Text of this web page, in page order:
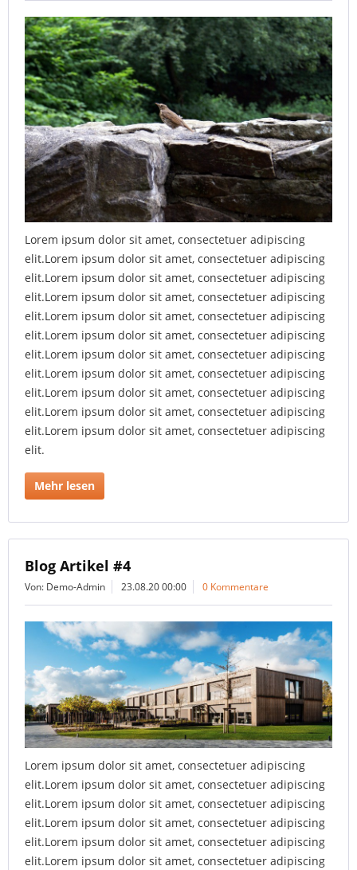
Lorem ipsum dolor sit amet, consectetuer adipiscing
elit.Lorem ipsum dolor sit amet, consectetuer adipiscing
elit.Lorem ipsum dolor sit amet, consectetuer adipiscing
elit.Lorem ipsum dolor sit amet, consectetuer adipiscing
elit.Lorem ipsum dolor sit amet, consectetuer adipiscing
elit.Lorem ipsum dolor sit amet, consectetuer adipiscing
elit.Lorem ipsum dolor sit amet, consectetuer adipiscing
elit.Lorem ipsum dolor sit amet, consectetuer adipiscing
elit.Lorem ipsum dolor sit amet, consectetuer adipiscing
elit.Lorem ipsum dolor sit amet, consectetuer adipiscing
elit.Lorem ipsum dolor sit amet, consectetuer adipiscing
elit.
Mehr lesen
Blog Artikel #4
Von: Demo-Admin 23.08.20 00:00 0 Kommentare
Lorem ipsum dolor sit amet, consectetuer adipiscing
elit.Lorem ipsum dolor sit amet, consectetuer adipiscing
elit.Lorem ipsum dolor sit amet, consectetuer adipiscing
elit.Lorem ipsum dolor sit amet, consectetuer adipiscing
elit.Lorem ipsum dolor sit amet, consectetuer adipiscing
elit.Lorem ipsum dolor sit amet, consectetuer adipiscing